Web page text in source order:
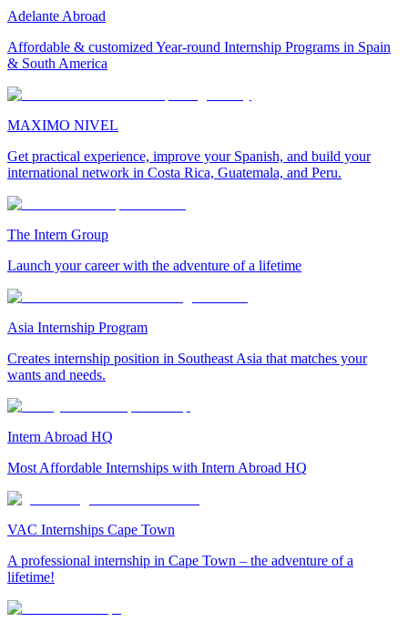
Adelante Abroad
Affordable & customized Year-round Internship Programs in Spain
& South America
MAXIMO NIVEL
Get practical experience, improve your Spanish, and build your
international network in Costa Rica, Guatemala, and Peru.
The Intern Group
Launch your career with the adventure of a lifetime
Asia Internship Program
Creates internship position in Southeast Asia that matches your
wants and needs.
Intern Abroad HQ
Most Affordable Internships with Intern Abroad HQ
VAC Internships Cape Town
A professional internship in Cape Town – the adventure of a
lifetime!